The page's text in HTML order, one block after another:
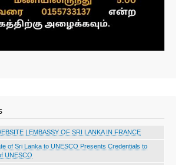
| EMBASSY OF SRI LANKA IN FRANCE
of Sri Lanka to UNESCO Presents Credentials to
UNESCO